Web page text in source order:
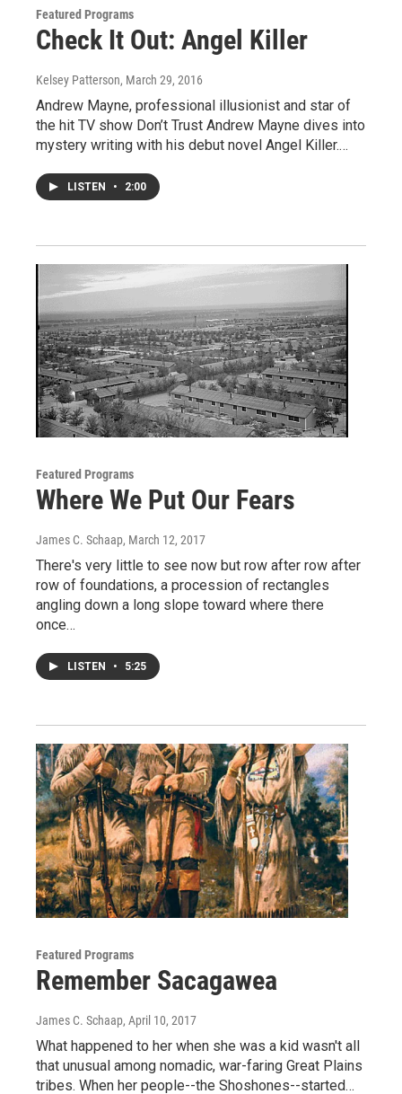
Featured Programs
Check It Out: Angel Killer
Kelsey Patterson, March 29, 2016
Andrew Mayne, professional illusionist and star of
the hit TV show Don’t Trust Andrew Mayne dives into
mystery writing with his debut novel Angel Killer.…
LISTEN • 2:00
Featured Programs
Where We Put Our Fears
James C. Schaap, March 12, 2017
There's very little to see now but row after row after
row of foundations, a procession of rectangles
angling down a long slope toward where there
once…
LISTEN • 5:25
Featured Programs
Remember Sacagawea
James C. Schaap, April 10, 2017
What happened to her when she was a kid wasn't all
that unusual among nomadic, war-faring Great Plains
tribes. When her people--the Shoshones--started…